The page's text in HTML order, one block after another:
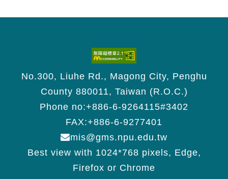
No.300, Liuhe Rd., Magong City, Penghu
County 880011, Taiwan (R.O.C.)
Phone no:+886-6-9264115#3402
FAX:+886-6-9277401
mis@gms.npu.edu.tw
Best view with 1024*768 pixels, Edge,
Firefox or Chrome